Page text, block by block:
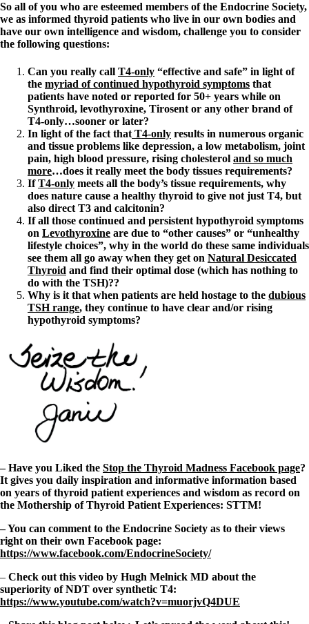
So all of you who are esteemed members of the Endocrine Society,
we as informed thyroid patients who live in our own bodies and
have our own intelligence and wisdom, challenge you to consider
the following questions:
Can you really call T4-only “effective and safe” in light of
the myriad of continued hypothyroid symptoms that
patients have noted or reported for 50+ years while on
Synthroid, levothyroxine, Tirosent or any other brand of
T4-only…sooner or later?
In light of the fact that T4-only results in numerous organic
and tissue problems like depression, a low metabolism, joint
pain, high blood pressure, rising cholesterol and so much
more…does it really meet the body tissues requirements?
IfT4-only meets all the body’s tissue requirements, why
does nature cause a healthy thyroid to give not just T4, but
also direct T3 and calcitonin?
If all those continued and persistent hypothyroid symptoms
on Levothyroxine are due to “other causes” or “unhealthy
lifestyle choices”, why in the world do these same individuals
see them all go away when they get on Natural Desiccated
Thyroid and find their optimal dose (which has nothing to
do with the TSH)??
Why is it that when patients are held hostage to the dubious
TSH range, they continue to have clear and/or rising
hypothyroid symptoms?
– Have you Liked the Stop the Thyroid Madness Facebook page?
It gives you daily inspiration and informative information based
on years of thyroid patient experiences and wisdom as record on
the Mothership of Thyroid Patient Experiences: STTM!
– You can comment to the Endocrine Society as to their views
right on their own Facebook page:
https://www.facebook.com/EndocrineSociety/
– Check out this video by Hugh Melnick MD about the
superiority of NDT over synthetic T4:
https://www.youtube.com/watch?v=muorjvQ4DUE